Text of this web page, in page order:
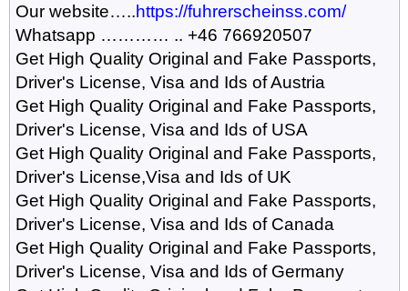
Our website…..https://fuhrerscheinss.com/
Whatsapp ………… .. +46 766920507
Get High Quality Original and Fake Passports,
Driver's License, Visa and Ids of Austria
Get High Quality Original and Fake Passports,
Driver's License, Visa and Ids of USA
Get High Quality Original and Fake Passports,
Driver's License,Visa and Ids of UK
Get High Quality Original and Fake Passports,
Driver's License, Visa and Ids of Canada
Get High Quality Original and Fake Passports,
Driver's License, Visa and Ids of Germany